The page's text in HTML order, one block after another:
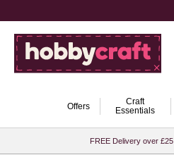
Offers
Craft
Essentials
FREE Delivery over £25